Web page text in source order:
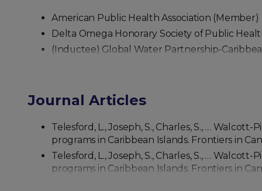
American Public Health Association (Member)
Delta Omega Honorary Society of Public
(Inductee) Global Water Partnership-
Journal Articles
Telesford, L., Joseph, S., Charles, S., …
programs in Caribbean Islands. Frontiers in
Telesford, L., Joseph, S., Charles, S., …
programs in Caribbean Islands. Frontiers in